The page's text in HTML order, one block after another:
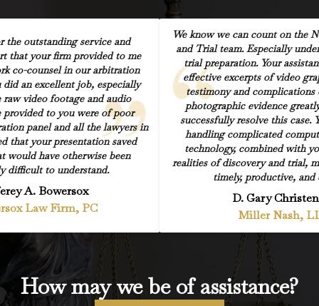
the outstanding service and
that your firm provided to me
co-counsel in our arbitration
did an excellent job, especially
video footage and audio
provided to you were of poor
panel and all the lawyers in
that your presentation saved
would have otherwise been
difficult to understand.
A. Bowersox
Law Firm, PC
We know we can count on the
and Trial team. Especially
trial preparation. Your
effective excerpts of video
testimony and complications
photographic evidence
successfully resolve this case.
handling complicated
technology, combined with
realities of discovery and trial,
timely, productive, and
D. Gary
Miller Nash,
How may we be of assistance?